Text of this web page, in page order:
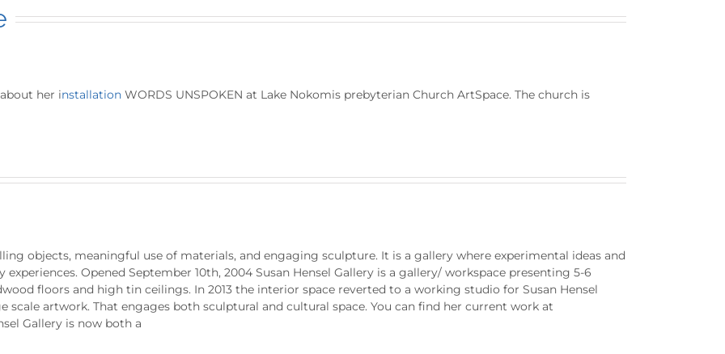
her installationWORDS UNSPOKEN at Lake Nokomis prebyterian Church ArtSpace. The church is
objects, meaningful use of materials, and engaging sculpture. It is a gallery where experimental ideas and
Opened September 10th, 2004 Susan Hensel Gallery is a gallery/ workspace presenting 5-6
floors and high tin ceilings. In 2013 the interior space reverted to a working studio for Susan Hensel
scale artwork. That engages both sculptural and cultural space. You can find her current work at
Gallery is now both a